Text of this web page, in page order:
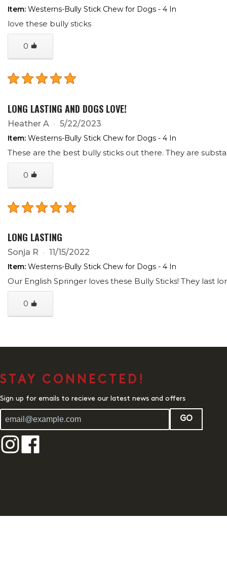
Item: Westerns-Bully Stick Chew for Dogs - 4 In
love these bully sticks
0
LONG LASTING AND DOGS LOVE!
Heather A 5/22/2023
Item: Westerns-Bully Stick Chew for Dogs - 4 In
These are the best bully sticks out there. They are
0
LONG LASTING
Sonja R 11/15/2022
Item: Westerns-Bully Stick Chew for Dogs - 4 In
Our English Springer loves these Bully Sticks! They last
0
STAY CONNECTED!
Sign up for emails to recieve our latest news and offers
GO